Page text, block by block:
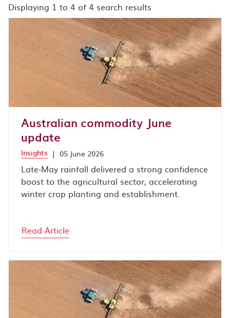
Displaying 1 to 4 of 4 search results
search results after sort by combo box
Australian commodity June
update
Insights | 05 June 2026
Late-May rainfall delivered a strong confidence
boost to the agricultural sector, accelerating
winter crop planting and establishment.
Read Article